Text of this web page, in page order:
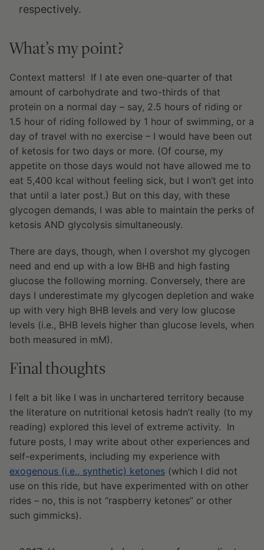
respectively.
What’s my point?
Context matters! If I ate even one-quarter of that
amount of carbohydrate and two-thirds of that
protein on a normal day – say, 2.5 hours of riding or
1.5 hour of riding followed by 1 hour of swimming, or a
day of travel with no exercise – I would have been out
of ketosis for two days or more. (Of course, my
appetite on those days would not have allowed me to
eat 5,400 kcal without feeling sick, but I won’t get into
that until a later post.) But on this day, with these
glycogen demands, I was able to maintain the perks of
ketosis AND glycolysis simultaneously.
There are days, though, when I overshot my glycogen
need and end up with a low BHB and high fasting
glucose the following morning. Conversely, there are
days I underestimate my glycogen depletion and wake
up with very high BHB levels and very low glucose
levels (i.e., BHB levels higher than glucose levels, when
both measured in mM).
Final thoughts
I felt a bit like I was in unchartered territory because
the literature on nutritional ketosis hadn’t really (to my
reading) explored this level of extreme activity. In
future posts, I may write about other experiences and
self-experiments, including my experience with
exogenous (i.e., synthetic) ketones (which I did not
use on this ride, but have experimented with on other
rides – no, this is not “raspberry ketones” or other
such gimmicks).